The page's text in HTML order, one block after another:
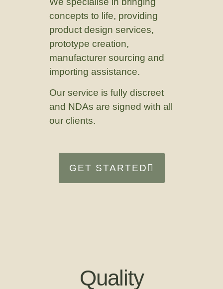
concepts to life, providing
product design services,
prototype creation,
manufacturer sourcing and
importing assistance.
Our service is fully discreet
and NDAs are signed with all
our clients.
GET STARTED
Quality